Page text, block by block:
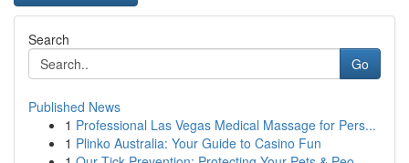
Search
Go
Published News
1 Professional Las Vegas Medical Massage for Pers...
1 Plinko Australia: Your Guide to Casino Fun